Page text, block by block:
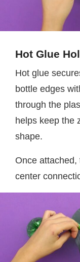
Hot Glue
Hot glue
bottle edges
through the
helps keep the
shape.
Once
center